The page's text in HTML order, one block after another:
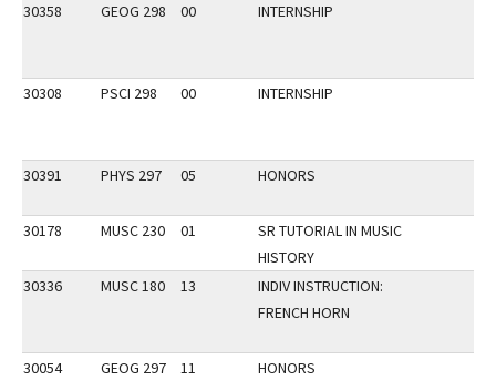
30358 GEOG 298 00 INTERNSHIP
30308 PSCI 298 00 INTERNSHIP
30391 PHYS 297 05 HONORS
30178 MUSC 230 01
SR TUTORIAL IN MUSIC
HISTORY
30336
MUSC 180 13
INDIV INSTRUCTION:
FRENCH HORN
30054 GEOG 297 11 HONORS